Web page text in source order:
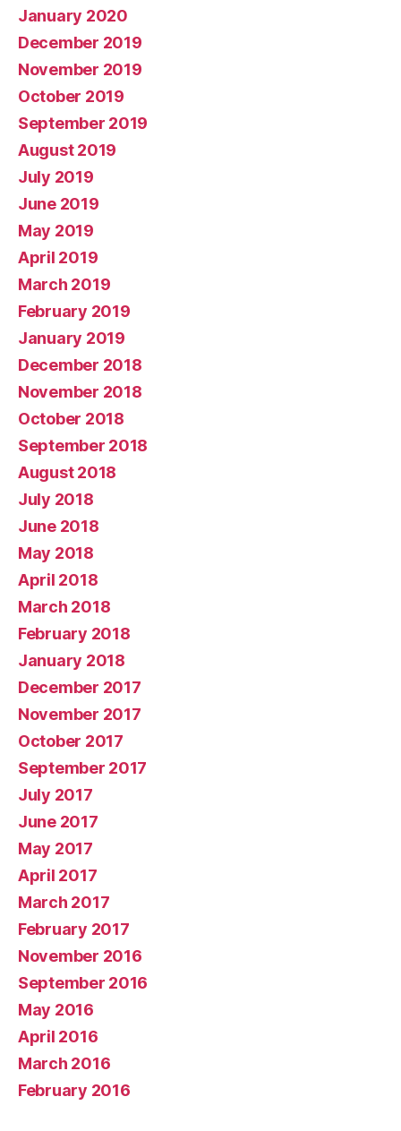
January 2020
December 2019
November 2019
October 2019
September 2019
August 2019
July 2019
June 2019
May 2019
April 2019
March 2019
February 2019
January 2019
December 2018
November 2018
October 2018
September 2018
August 2018
July 2018
June 2018
May 2018
April 2018
March 2018
February 2018
January 2018
December 2017
November 2017
October 2017
September 2017
July 2017
June 2017
May 2017
April 2017
March 2017
February 2017
November 2016
September 2016
May 2016
April 2016
March 2016
February 2016